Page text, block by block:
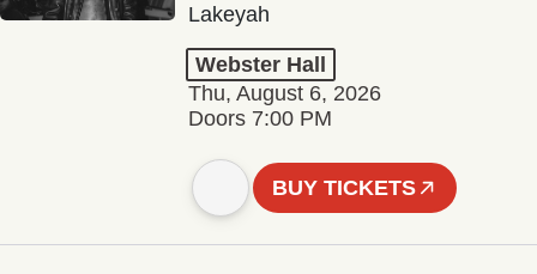
Lakeyah
Webster Hall
Thu, August 6, 2026
Doors 7:00 PM
BUY TICKETS